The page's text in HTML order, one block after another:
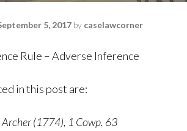
5, 2017by caselawcorner
Rule – Adverse Inference
in this post are:
Archer(1774), 1 Cowp. 63